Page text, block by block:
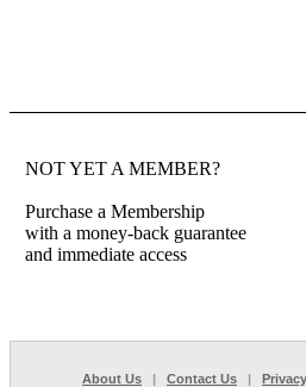
NOT YET A MEMBER?
Purchase a Membership
with a money-back guarantee
and immediate access
About Us | Contact Us | Privacy